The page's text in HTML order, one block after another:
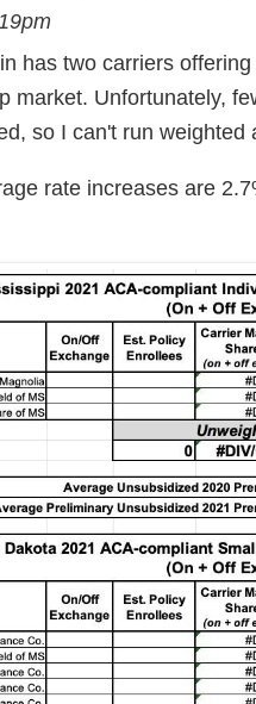
has two carriers
market. Unfortunately,
so I can't run weighted
rate increases are